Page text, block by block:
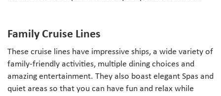
Family Cruise Lines
These cruise lines have impressive ships, a wide variety of
family-friendly activities, multiple dining choices and
amazing entertainment. They also boast elegant Spas and
quiet areas so that you can have fun and relax while